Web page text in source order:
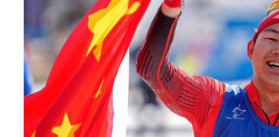
Wang urges efforts to prevent escalation
in Mideast conflict